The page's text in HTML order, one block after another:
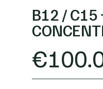
B12 / C15
€